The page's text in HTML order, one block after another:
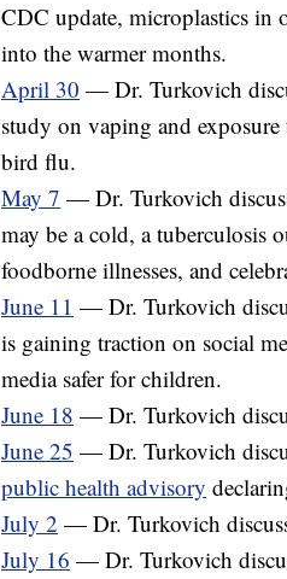
CDC update, microplastics in
into the warmer months.
April 30 — Dr. Turkovich
study on vaping and
bird flu.
May 7 — Dr. Turkovich
may be a cold, a tuberculosis
foodborne illnesses, and
June 11 — Dr. Turkovich
is gaining traction on social
media safer for children.
June 18 — Dr. Turkovich
June 25 — Dr. Turkovich
public health advisory
July 2 — Dr. Turkovich
July 16 — Dr. Turkovich